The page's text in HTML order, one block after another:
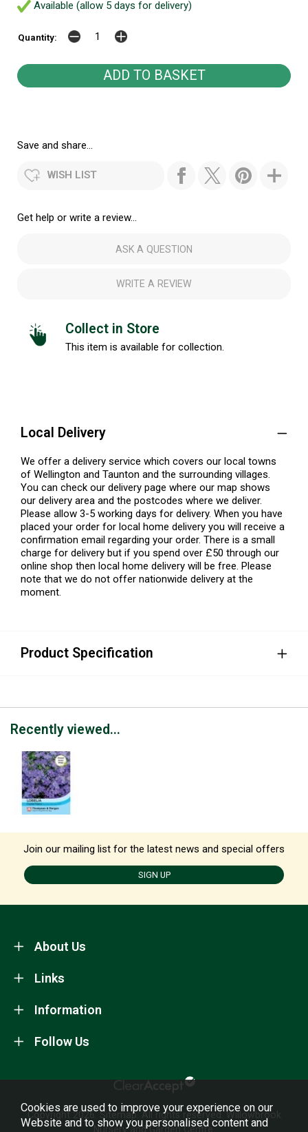
Available (allow 5 days for delivery)
Quantity:
Save and share...
WISH LIST
Get help or write a review...
ASK A QUESTION
WRITE A REVIEW
Collect in Store
This item is available for collection.
Local Delivery
We offer a delivery service which covers our local towns
of Wellington and Taunton and the surrounding villages.
You can check our delivery page where our map shows
our delivery area and the postcodes where we deliver.
Please allow 3-5 working days for delivery. When you have
placed your order for local home delivery you will receive a
confirmation email regarding your order. There is a small
charge for delivery but if you spend over £50 through our
online shop then local home delivery will be free. Please
note that we do not offer nationwide delivery at the
moment.
Product Specification
Recently viewed...
Join our mailing list for the latest news and special offers
SIGN UP
About Us
Information
Links
Follow Us
Copyright 2026. Sitemap. All rights reserved. Willowbrook
Nursery and Garden Centre.
Cookies are used to improve your experience on our
Website and to show you personalised content and